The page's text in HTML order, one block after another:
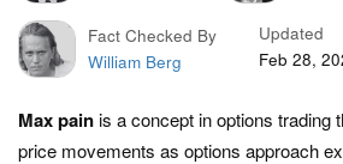
Fact Checked By
William Berg
Updated
Feb 28,
Max painis a concept in options trading
price movements as options approach